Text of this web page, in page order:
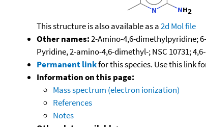
This structure is also available as a2d Mol file
Other names:2-Amino-4,6-dimethylpyridine;
Pyridine, 2-amino-4,6-dimethyl-; NSC 10731;
Permanent linkfor this species. Use this link
Information on this page:
Mass spectrum (electron ionization)
References
Notes